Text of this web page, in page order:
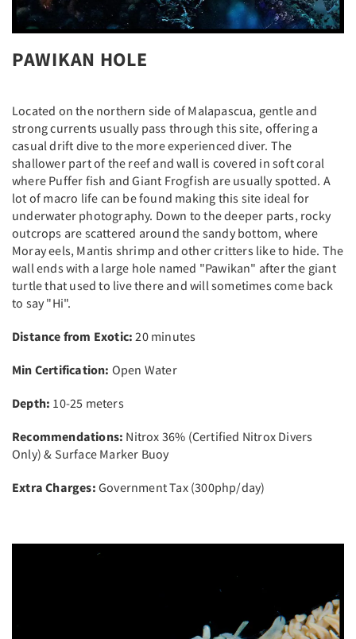
PAWIKAN HOLE
Located on the northern side of Malapascua, gentle and
strong currents usually pass through this site, offering a
casual drift dive to the more experienced diver. The
shallower part of the reef and wall is covered in soft coral
where Puffer fish and Giant Frogfish are usually spotted. A
lot of macro life can be found making this site ideal for
underwater photography. Down to the deeper parts, rocky
outcrops are scattered around the sandy bottom, where
Moray eels, Mantis shrimp and other critters like to hide. The
wall ends with a large hole named "Pawikan" after the giant
turtle that used to live there and will sometimes come back
to say "Hi".
Distance from Exotic: 20 minutes
Min Certification: Open Water
Depth: 10-25 meters
Recommendations: Nitrox 36% (Certified Nitrox Divers
Only) & Surface Marker Buoy
Extra Charges: Government Tax (300php/day)